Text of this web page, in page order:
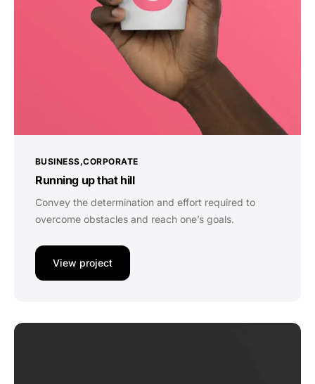
BUSINESS CORPORATE
Running up that hill
Convey the determination and effort required to
overcome obstacles and reach one’s goals.
View project